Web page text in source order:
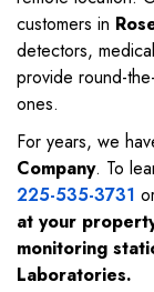
customers in
detectors,
provide round-
ones.
For years, we
Company. To
225-535-3731
at your
monitoring
Laboratories.